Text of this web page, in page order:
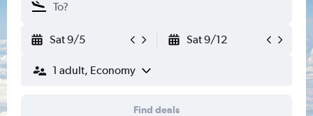
Sat 9/5 Sat 9/12
1 adult, Economy
Find deals